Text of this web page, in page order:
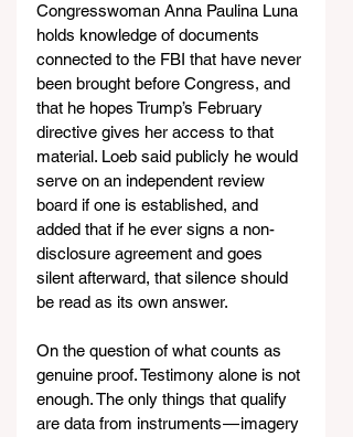
Congresswoman Anna Paulina Luna
holds knowledge of documents
connected to the FBI that have never
been brought before Congress, and
that he hopes Trump’s February
directive gives her access to that
material. Loeb said publicly he would
serve on an independent review
board if one is established, and
added that if he ever signs a non-
disclosure agreement and goes
silent afterward, that silence should
be read as its own answer.
On the question of what counts as
genuine proof. Testimony alone is not
enough. The only things that qualify
are data from instruments — imagery